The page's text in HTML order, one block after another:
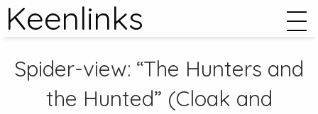
Keenlinks
Spider-view: “The Hunters and
the Hunted” (Cloak and